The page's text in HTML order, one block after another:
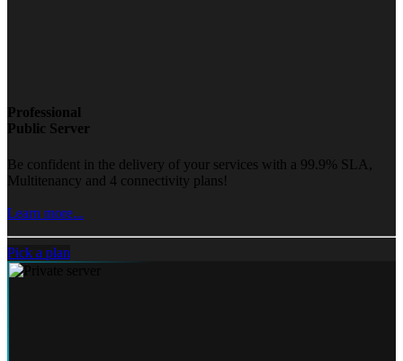
Professional
Public Server
Be confident in the delivery of your services with a 99.9% SLA,
Multitenancy and 4 connectivity plans!
Learn more...
Pick a plan